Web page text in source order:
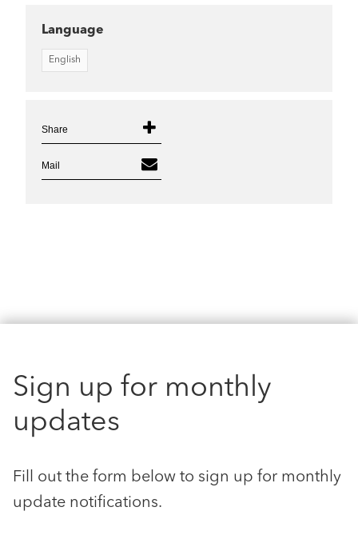
Language
English
Share
Mail
Sign up for monthly
updates
Fill out the form below to sign up for monthly
update notifications.